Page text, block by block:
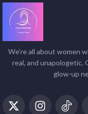
We’re all about women
real, and unapologetic.
glow-up